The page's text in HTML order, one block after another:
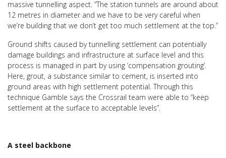
massive tunnelling aspect. “The station tunnels are around about
12 metres in diameter and we have to be very careful when
we’re building that we don’t get too much settlement at the top.”
Ground shifts caused by tunnelling settlement can potentially
damage buildings and infrastructure at surface level and this
process is managed in part by using ‘compensation grouting’.
Here, grout, a substance similar to cement, is inserted into
ground areas with high settlement potential. Through this
technique Gamble says the Crossrail team were able to “keep
settlement at the surface to acceptable levels”.
A steel backbone